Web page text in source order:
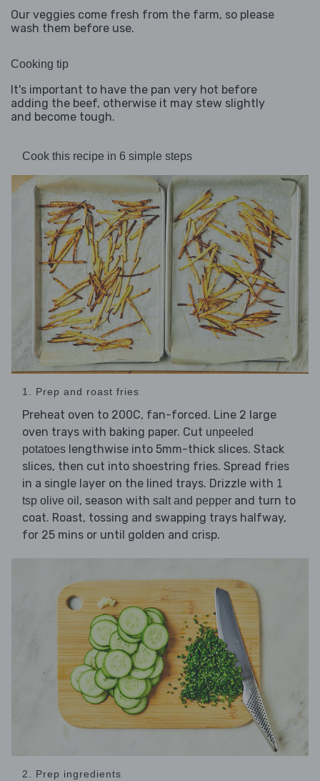
Our veggies come fresh from the farm, so please
wash them before use.
Cooking tip
It's important to have the pan very hot before
adding the beef, otherwise it may stew slightly
and become tough.
Cook this recipe in 6 simple steps
1. Prep and roast fries
Preheat oven to 200C, fan-forced. Line 2 large
oven trays with baking paper. Cut unpeeled
potatoes lengthwise into 5mm-thick slices. Stack
slices, then cut into shoestring fries. Spread fries
in a single layer on the lined trays. Drizzle with 1
tsp olive oil , season with salt and pepper and turn to
coat. Roast, tossing and swapping trays halfway,
for 25 mins or until golden and crisp.
2. Prep ingredients